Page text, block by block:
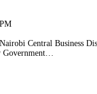
Central Business
Government…